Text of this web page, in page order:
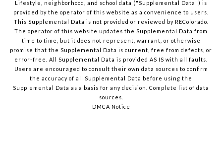
Lifestyle, neighborhood, and school data ("Supplemental Data") is
provided by the operator of this website as a convenience to users.
This Supplemental Data is not provided or reviewed by REColorado.
The operator of this website updates the Supplemental Data from
time to time, but it does not represent, warrant, or otherwise
promise that the Supplemental Data is current, free from defects, or
error-free. All Supplemental Data is provided AS IS with all faults.
Users are encouraged to consult their own data sources to confirm
the accuracy of all Supplemental Data before using the
Supplemental Data as a basis for any decision. Complete list of data
sources
DMCA Notice